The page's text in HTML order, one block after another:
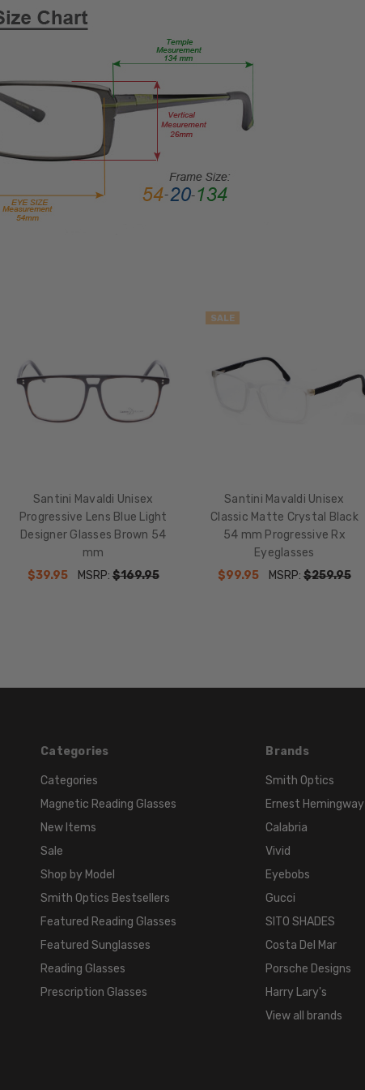
Santini Mavaldi Unisex
Progressive Lens Blue Light
Designer Glasses Brown 54
mm
$39.95
MSRP:$169.95
SALE
Santini Mavaldi Unisex
Classic Matte Crystal Black
54 mm Progressive Rx
Eyeglasses
$99.95
MSRP: $259.95
Categories
Categories
Magnetic Reading Glasses
New Items
Sale
Shop by Model
Smith Optics Bestsellers
Featured Reading Glasses
Featured Sunglasses
Reading Glasses
Prescription Glasses
Brands
Smith Optics
Ernest Hemingway
Calabria
Vivid
Eyebobs
Gucci
SITO SHADES
Costa Del Mar
Porsche Designs
Harry Lary's
View all brands